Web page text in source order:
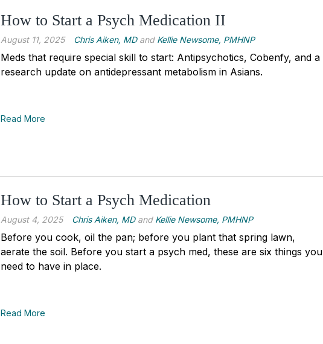
How to Start a Psych Medication II
August 11, 2025 Chris Aiken, MDand Kellie Newsome, PMHNP
Meds that require special skill to start: Antipsychotics, Cobenfy, and a
research update on antidepressant metabolism in Asians.
Read More
How to Start a Psych Medication
August 4, 2025 Chris Aiken, MDand Kellie Newsome, PMHNP
Before you cook, oil the pan; before you plant that spring lawn,
aerate the soil. Before you start a psych med, these are six things you
need to have in place.
Read More